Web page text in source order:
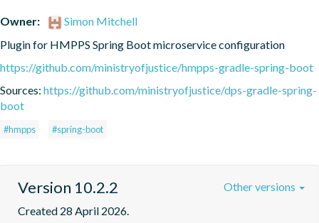
Owner:
Simon Mitchell
Plugin for HMPPS Spring Boot microservice configuration
https://github.com/ministryofjustice/hmpps-gradle-spring-boot
Sources: https://github.com/ministryofjustice/dps-gradle-spring-
boot
#hmpps #spring-boot
Version 10.2.2
Created 28 April 2026.
Other versions